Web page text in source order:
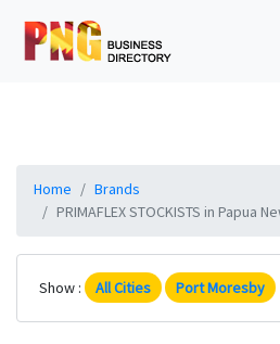
Home
Brands
PRIMAFLEX STOCKISTS in Papua
Show : All Cities Port Moresby